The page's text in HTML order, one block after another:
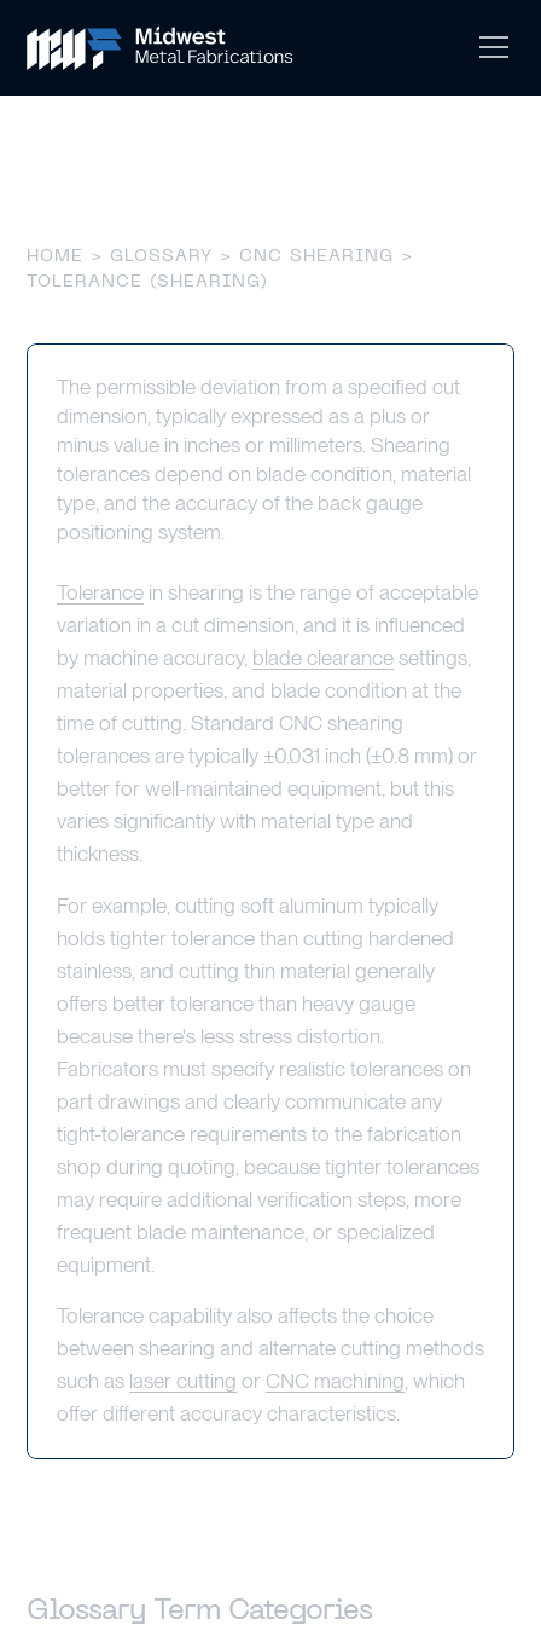
HOME > GLOSSARY > CNC SHEARING
>
TOLERANCE (SHEARING)
The permissible deviation from a specified cut
dimension, typically expressed as a plus or
minus value in inches or millimeters. Shearing
tolerances depend on blade condition, material
type, and the accuracy of the back gauge
positioning system.
Tolerance in shearing is the range of acceptable
variation in a cut dimension, and it is influenced
by machine accuracy, blade clearancesettings,
material properties, and blade condition at the
time of cutting. Standard CNC shearing
tolerances are typically ±0.031 inch (±0.8 mm) or
better for well-maintained equipment, but this
varies significantly with material type and
thickness.
For example, cutting soft aluminum typically
holds tighter tolerance than cutting hardened
stainless, and cutting thin material generally
offers better tolerance than heavy gauge
because there's less stress distortion.
Fabricators must specify realistic tolerances on
part drawings and clearly communicate any
tight-tolerance requirements to the fabrication
shop during quoting, because tighter tolerances
may require additional verification steps, more
frequent blade maintenance, or specialized
equipment.
Tolerance capability also affects the choice
between shearing and alternate cutting methods
such as laser cutting or CNC machining, which
offer different accuracy characteristics.
Glossary Term Categories